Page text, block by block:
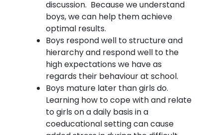
discussion. Because we understand
boys, we can help them achieve
optimal results.
Boys respond well to structure and
hierarchy and respond well to the
high expectations we have as
regards their behaviour at school.
Boys mature later than girls do.
Learning how to cope with and relate
to girls on a daily basis in a
coeducational setting can cause